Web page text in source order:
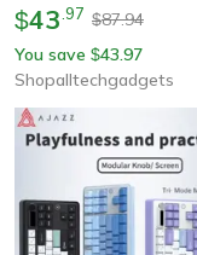
$43 97 $87.94
You save $43.97
Shopalltechgadgets